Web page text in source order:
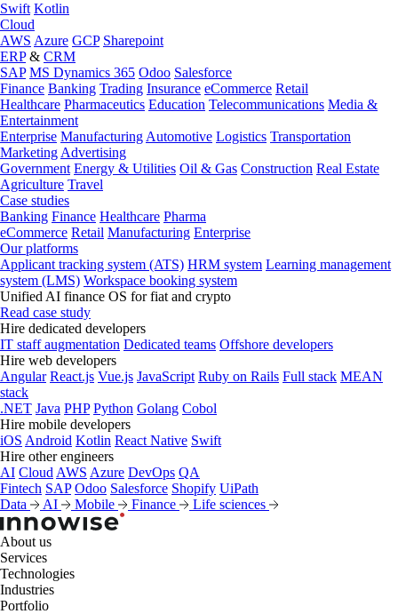
Swift Kotlin
Cloud
AWS Azure GCP Sharepoint
ERP& CRM
SAP MS Dynamics 365 Odoo Salesforce
Finance Banking Trading Insurance eCommerce Retail
Healthcare Pharmaceutics Education Telecommunications Media &
Entertainment
Enterprise Manufacturing Automotive Logistics Transportation
Marketing Advertising
Government Energy & Utilities Oil & Gas Construction Real Estate
Agriculture Travel
Case studies
Banking Finance Healthcare Pharma
eCommerce Retail Manufacturing Enterprise
Our platforms
Applicant tracking system (ATS) HRM system Learning management
system (LMS) Workspace booking system
Unified AI finance OS for fiat and crypto
Read case study
Hire dedicated developers
IT staff augmentation Dedicated teams Offshore developers
Hire web developers
Angular React.js Vue.js JavaScript Ruby on Rails Full stack MEAN
stack
.NET Java PHP Python Golang Cobol
Hire mobile developers
iOS Android Kotlin React Native Swift
Hire other engineers
AI Cloud AWS Azure DevOps QA
Fintech SAP Odoo Salesforce Shopify UiPath
Data
AI Mobile Finance Life sciences
About us
Services
Technologies
Industries
Portfolio